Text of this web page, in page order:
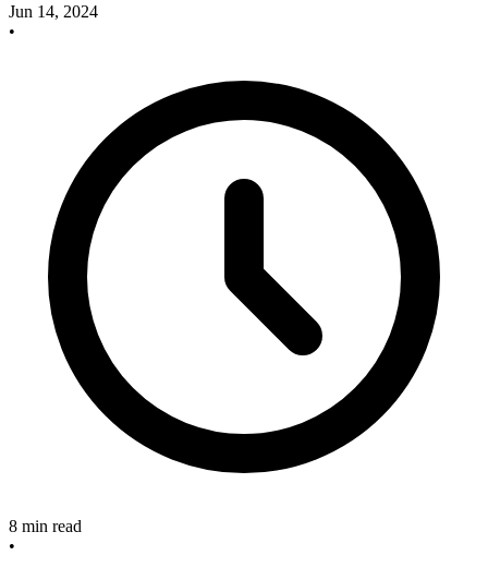
Jun 14, 2024
•
8 min read
•